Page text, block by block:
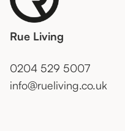
Rue Living
0204 529 5007
info@rueliving.co.uk